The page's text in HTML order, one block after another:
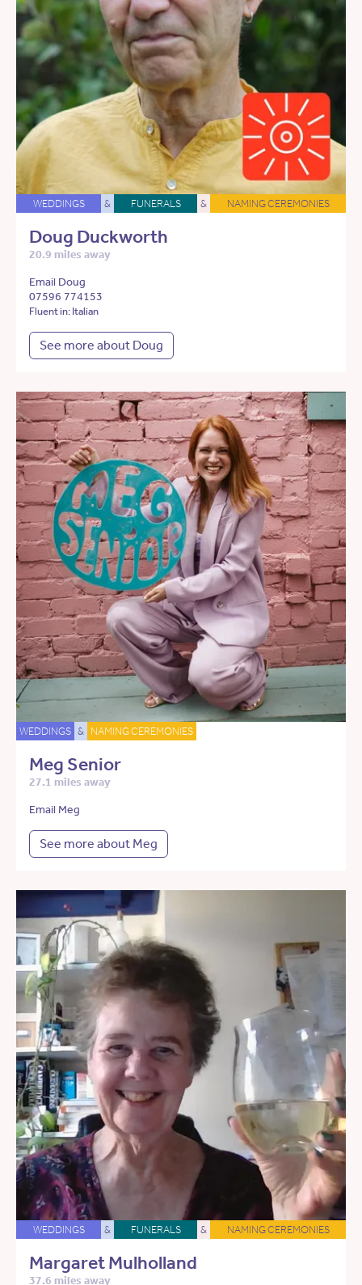
WEDDINGS & FUNERALS & NAMING CEREMONIES
Doug Duckworth
20.9 miles away
Email Doug
07596 774153
Fluent in: Italian
See more about Doug
WEDDINGS & NAMING CEREMONIES
Meg Senior
27.1 miles away
Email Meg
See more about Meg
WEDDINGS & FUNERALS & NAMING CEREMONIES
Margaret Mulholland
37.6 miles away